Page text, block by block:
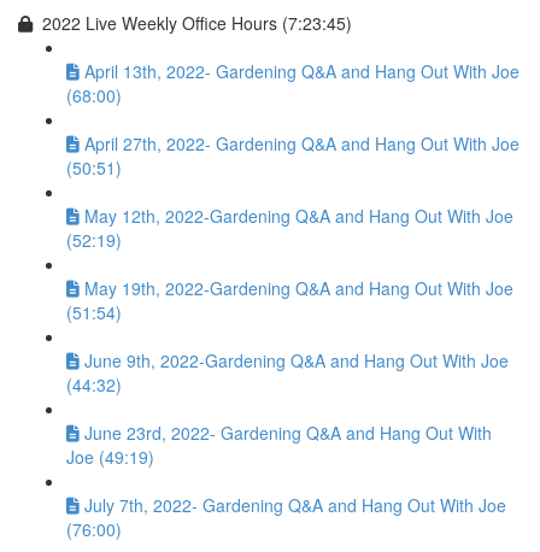
2022 Live Weekly Office Hours (7:23:45)
April 13th, 2022- Gardening Q&A and Hang Out With Joe
(68:00)
April 27th, 2022- Gardening Q&A and Hang Out With Joe
(50:51)
May 12th, 2022-Gardening Q&A and Hang Out With Joe
(52:19)
May 19th, 2022-Gardening Q&A and Hang Out With Joe
(51:54)
June 9th, 2022-Gardening Q&A and Hang Out With Joe
(44:32)
June 23rd, 2022- Gardening Q&A and Hang Out With
Joe (49:19)
July 7th, 2022- Gardening Q&A and Hang Out With Joe
(76:00)